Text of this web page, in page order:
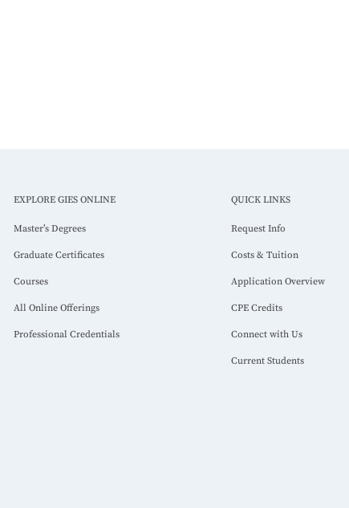
EXPLORE GIES ONLINE
Master’s Degrees
Graduate Certificates
Courses
All Online Offerings
Professional Credentials
QUICK LINKS
Request Info
Costs & Tuition
Application Overview
CPE Credits
Connect with Us
Current Students